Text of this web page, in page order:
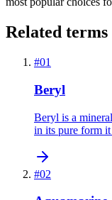
Related terms
#01
Beryl
Beryl is a
in its pure form
#02